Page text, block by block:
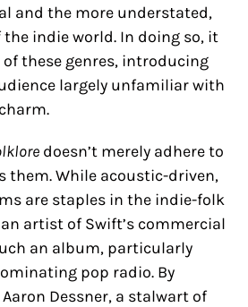
and the more understated,
indie world. In doing so, it
these genres, introducing
largely unfamiliar with
doesn’t merely adhere to
them. While acoustic-driven,
are staples in the indie-folk
artist of Swift’s commercial
an album, particularly
pop radio. By
Dessner, a stalwart of